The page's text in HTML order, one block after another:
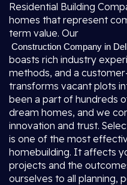
Residential Building
homes that represent
term value. Our
Construction Company in
boasts rich industry
methods, and a
transforms vacant plots
been a part of hundreds
dream homes, and we
innovation and trust.
is one of the most
homebuilding. It affects
projects and the
ourselves to all planning,